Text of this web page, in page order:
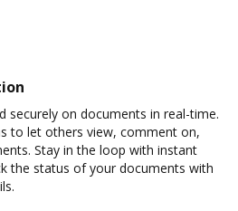
securely on documents in real-time.
to let others view, comment on,
Stay in the loop with instant
the status of your documents with